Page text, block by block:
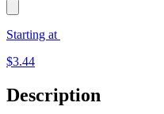
Starting at
$3.44
Description